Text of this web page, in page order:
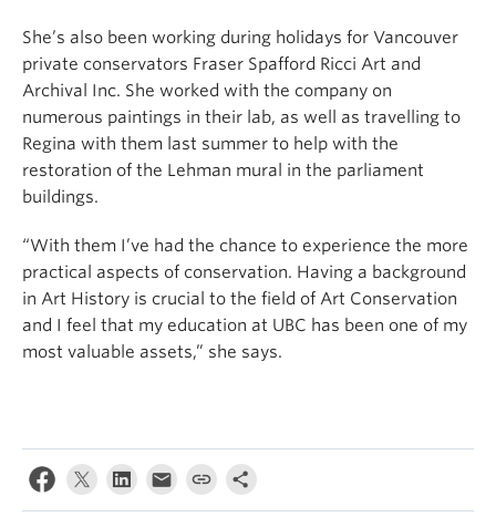
She’s also been working during holidays for Vancouver
private conservators Fraser Spafford Ricci Art and
Archival Inc. She worked with the company on
numerous paintings in their lab, as well as travelling to
Regina with them last summer to help with the
restoration of the Lehman mural in the parliament
buildings.
“With them I’ve had the chance to experience the more
practical aspects of conservation. Having a background
in Art History is crucial to the field of Art Conservation
and I feel that my education at UBC has been one of my
most valuable assets,” she says.